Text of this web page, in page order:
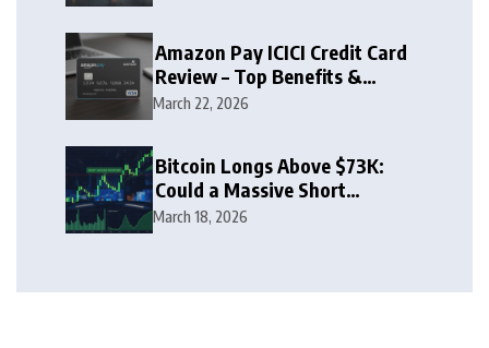
Amazon Pay ICICI Credit Card
Review – Top Benefits &
Rewards Guide
March 22, 2026
Bitcoin Longs Above $73K:
Could a Massive Short
Squeeze Follow?
March 18, 2026